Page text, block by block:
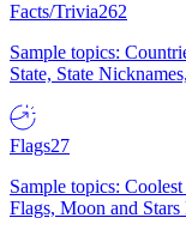
Facts/Trivia262
Sample topics:
State, State
Flags27
Sample topics:
Flags, Moon and Stars